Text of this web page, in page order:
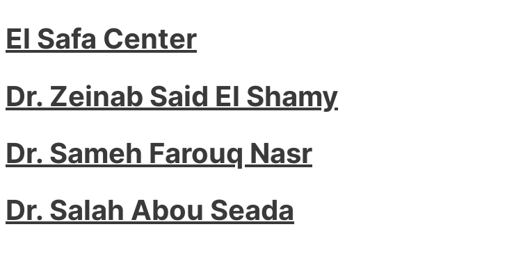
El Safa Center
Dr. Zeinab Said El Shamy
Dr. Sameh Farouq Nasr
Dr. Salah Abou Seada